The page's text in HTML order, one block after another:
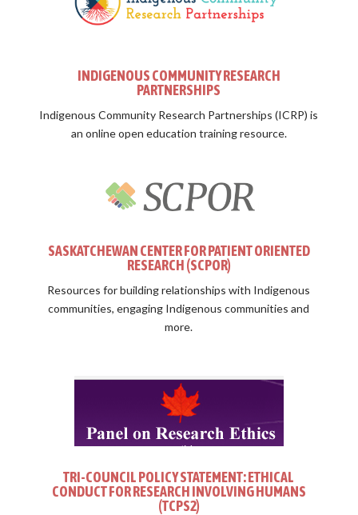
INDIGENOUS COMMUNITY RESEARCH
PARTNERSHIPS
Indigenous Community Research Partnerships (ICRP) is
an online open education training resource.
SASKATCHEWAN CENTER FOR PATIENT ORIENTED
RESEARCH (SCPOR)
Resources for building relationships with Indigenous
communities, engaging Indigenous communities and
more.
TRI-COUNCIL POLICY STATEMENT: ETHICAL
CONDUCT FOR RESEARCH INVOLVING HUMANS
(TCPS2)